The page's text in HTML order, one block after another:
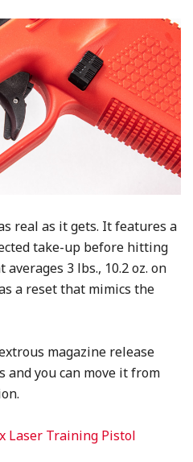
real as it gets. It features a
take-up before hitting
3 lbs., 10.2 oz. on
a reset that mimics the
magazine release
and you can move it from